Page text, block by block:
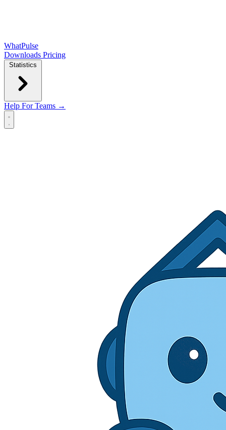
WhatPulse
Downloads Pricing
Statistics
Help For Teams →
Open main menu